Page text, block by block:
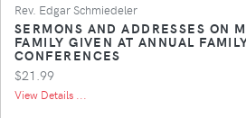
Rev. Edgar Schmiedeler
SERMONS AND ADDRESSES ON
FAMILY GIVEN AT ANNUAL
CONFERENCES
$21.99
View Details ...